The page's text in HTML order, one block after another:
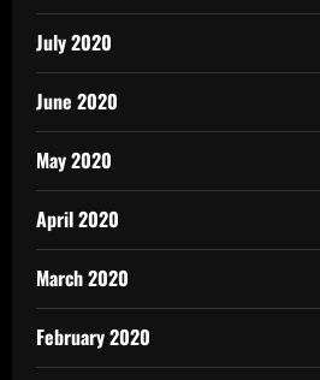
July 2020
June 2020
May 2020
April 2020
March 2020
February 2020